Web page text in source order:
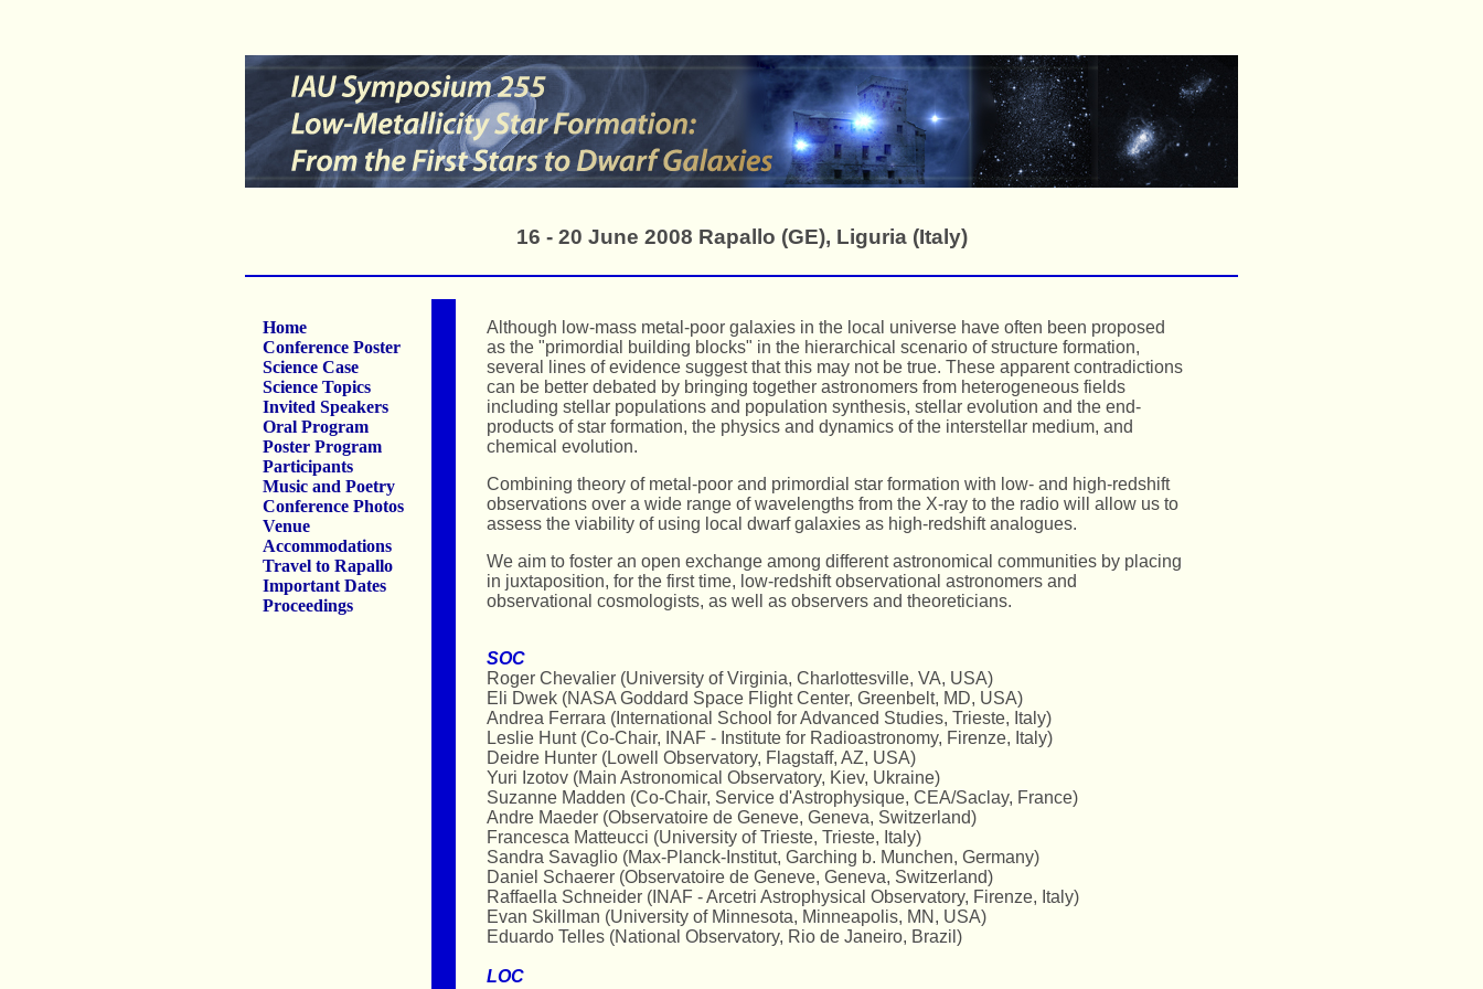
16 - 20 June 2008 Rapallo (GE), Liguria (Italy)
Home
Conference Poster
Science Case
Science Topics
Invited Speakers
Oral Program
Poster Program
Participants
Music and Poetry
Conference Photos
Venue
Accommodations
Travel to Rapallo
Important Dates
Proceedings
Although low-mass metal-poor galaxies in the local universe have often been proposed
as the "primordial building blocks" in the hierarchical scenario of structure formation,
several lines of evidence suggest that this may not be true. These apparent contradictions
can be better debated by bringing together astronomers from heterogeneous fields
including stellar populations and population synthesis, stellar evolution and the end-
products of star formation, the physics and dynamics of the interstellar medium, and
chemical evolution.
Combining theory of metal-poor and primordial star formation with low- and high-redshift
observations over a wide range of wavelengths from the X-ray to the radio will allow us to
assess the viability of using local dwarf galaxies as high-redshift analogues.
We aim to foster an open exchange among different astronomical communities by placing
in juxtaposition, for the first time, low-redshift observational astronomers and
observational cosmologists, as well as observers and theoreticians.
SOC
Roger Chevalier (University of Virginia, Charlottesville, VA, USA)
Eli Dwek (NASA Goddard Space Flight Center, Greenbelt, MD, USA)
Andrea Ferrara (International School for Advanced Studies, Trieste, Italy)
Leslie Hunt (Co-Chair, INAF - Institute for Radioastronomy, Firenze, Italy)
Deidre Hunter (Lowell Observatory, Flagstaff, AZ, USA)
Yuri Izotov (Main Astronomical Observatory, Kiev, Ukraine)
Suzanne Madden (Co-Chair, Service d'Astrophysique, CEA/Saclay, France)
Andre Maeder (Observatoire de Geneve, Geneva, Switzerland)
Francesca Matteucci (University of Trieste, Trieste, Italy)
Sandra Savaglio (Max-Planck-Institut, Garching b. Munchen, Germany)
Daniel Schaerer (Observatoire de Geneve, Geneva, Switzerland)
Raffaella Schneider (INAF - Arcetri Astrophysical Observatory, Firenze, Italy)
Evan Skillman (University of Minnesota, Minneapolis, MN, USA)
Eduardo Telles (National Observatory, Rio de Janeiro, Brazil)
LOC